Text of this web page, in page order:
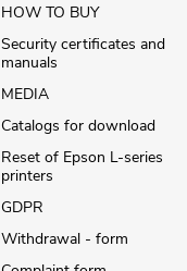
HOW TO BUY
Security certificates and
manuals
MEDIA
Catalogs for download
Reset of Epson L-series
printers
GDPR
Withdrawal - form